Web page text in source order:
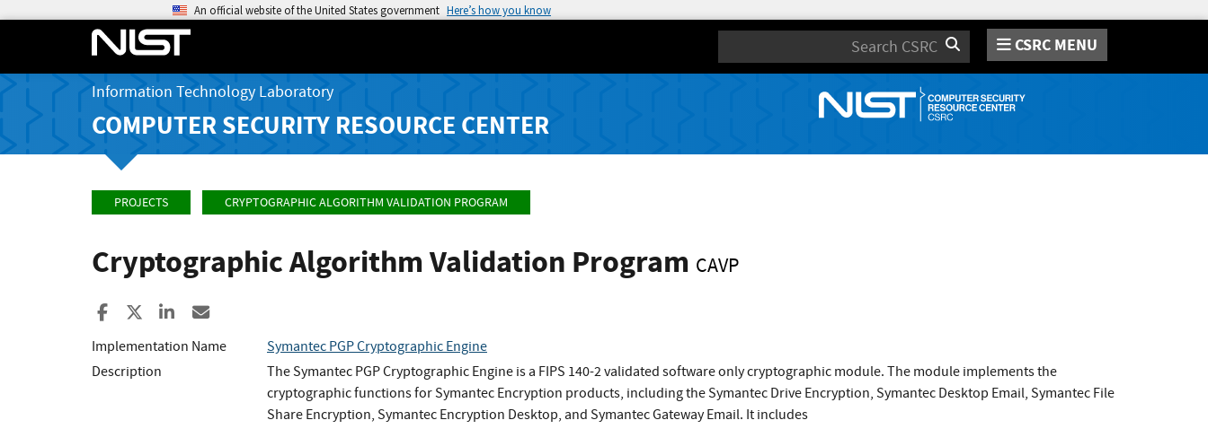
An official website of the United States government Here’s how you know
Search CSRC MENU
Information Technology Laboratory
COMPUTER SECURITY RESOURCE CENTER
PROJECTS CRYPTOGRAPHIC ALGORITHM VALIDATION PROGRAM
Cryptographic Algorithm Validation Program CAVP
Share to Facebook
Share to XShare to LinkedIn
Implementation Name
Symantec PGP Cryptographic Engine
Description
The Symantec PGP Cryptographic Engine is a FIPS 140-2 validated software only cryptographic module. The module implements the
cryptographic functions for Symantec Encryption products, including the Symantec Drive Encryption, Symantec Desktop Email, Symantec File
Share Encryption, Symantec Encryption Desktop, and Symantec Gateway Email. It includes